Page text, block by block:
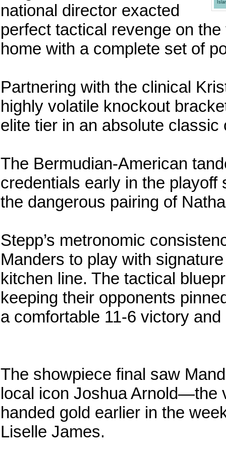
national director exacted
perfect tactical revenge on
home with a complete set of
Partnering with the clinical
highly volatile knockout
elite tier in an absolute classic
The Bermudian-American
credentials early in the
the dangerous pairing of
Stepp’s metronomic
Manders to play with
kitchen line. The tactical
keeping their opponents
a comfortable 11-6 victory
The showpiece final saw
local icon Joshua Arnold—the
handed gold earlier in the
Liselle James.